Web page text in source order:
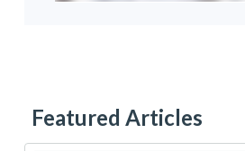
Featured Articles